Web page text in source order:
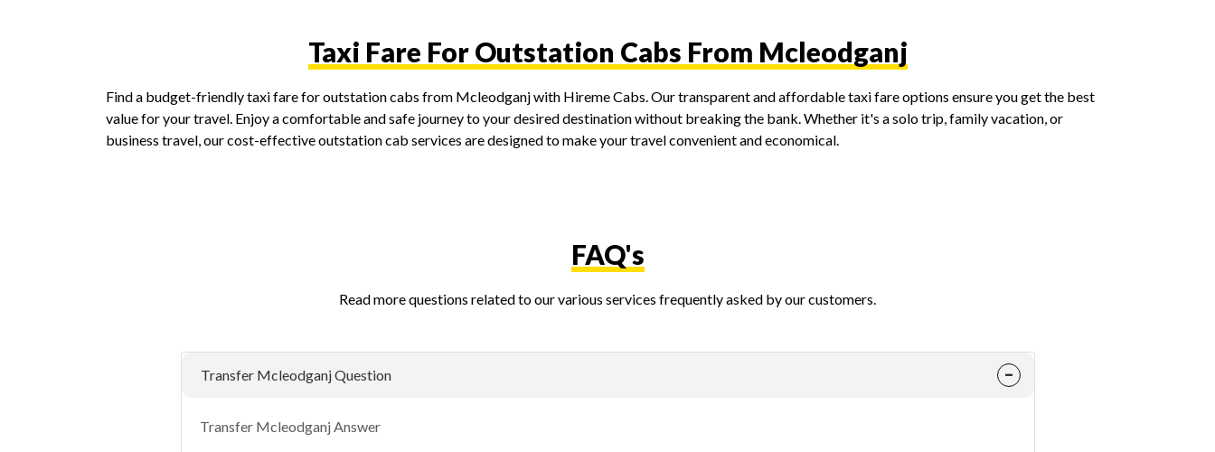
Taxi Fare For Outstation Cabs From Mcleodganj
Find a budget-friendly taxi fare for outstation cabs from Mcleodganj with Hireme Cabs. Our transparent and affordable taxi fare options ensure you get the best
value for your travel. Enjoy a comfortable and safe journey to your desired destination without breaking the bank. Whether it's a solo trip, family vacation, or
business travel, our cost-effective outstation cab services are designed to make your travel convenient and economical.
FAQ's
Read more questions related to our various services frequently asked by our customers.
Transfer Mcleodganj Question
Transfer Mcleodganj Answer